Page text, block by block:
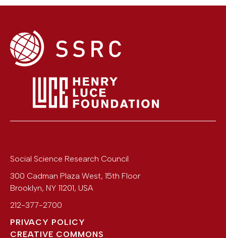
Social Science Research Council
300 Cadman Plaza West, 15th Floor
Brooklyn, NY 11201, USA
212-377-2700
PRIVACY POLICY
CREATIVE COMMONS